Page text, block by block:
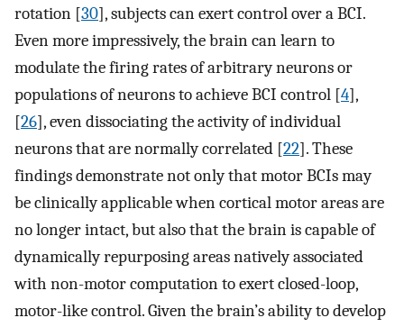
rotation [30], subjects can exert control over a BCI.
Even more impressively, the brain can learn to
modulate the firing rates of arbitrary neurons or
populations of neurons to achieve BCI control [4],
[26], even dissociating the activity of individual
neurons that are normally correlated [22]. These
findings demonstrate not only that motor BCIs may
be clinically applicable when cortical motor areas are
no longer intact, but also that the brain is capable of
dynamically repurposing areas natively associated
with non-motor computation to exert closed-loop,
motor-like control. Given the brain’s ability to develop